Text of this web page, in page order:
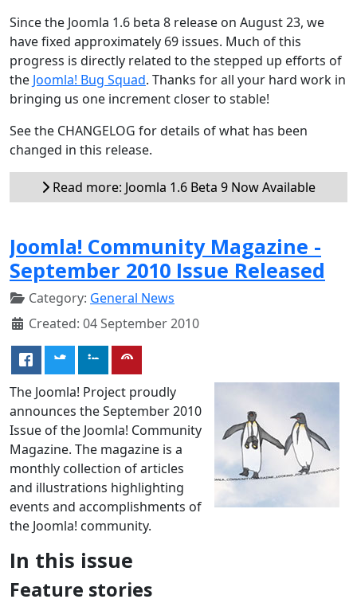
Since the Joomla 1.6 beta 8 release on August 23, we
have fixed approximately 69 issues. Much of this
progress is directly related to the stepped up efforts of
the Joomla! Bug Squad. Thanks for all your hard work in
bringing us one increment closer to stable!
See the CHANGELOG for details of what has been
changed in this release.
Read more: Joomla 1.6 Beta 9 Now Available
Joomla! Community Magazine -
September 2010 Issue Released
Category: General News
Created: 04 September 2010
The Joomla! Project proudly
announces the September 2010
Issue of the Joomla! Community
Magazine. The magazine is a
monthly collection of articles
and illustrations highlighting
events and accomplishments of
the Joomla! community.
In this issue
Feature stories